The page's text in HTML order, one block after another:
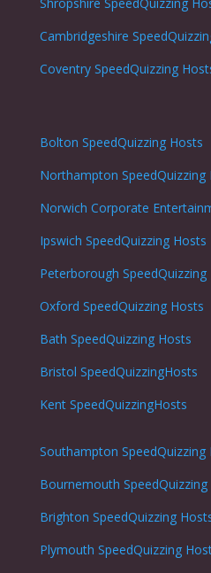
Cambridgeshire
CoventrySpeedQuizzing
Bolton SpeedQuizzing Hosts
Northampton SpeedQuizzing
Norwich Corporate
Ipswich SpeedQuizzing Hosts
Peterborough SpeedQuizzing
Oxford SpeedQuizzing Hosts
Bath SpeedQuizzing Hosts
Bristol SpeedQuizzingHosts
Kent SpeedQuizzingHosts
Southampton SpeedQuizzing
Bournemouth
Brighton SpeedQuizzing
Plymouth SpeedQuizzing